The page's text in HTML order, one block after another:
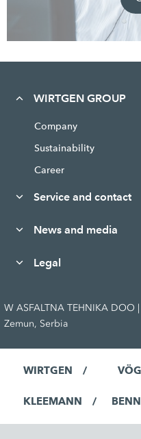
WIRTGEN GROUP
Company
Sustainability
Career
Service and contact
News and media
Legal
W ASFALTNA TEHNIKA
Zemun, Serbia
WIRTGEN
KLEEMANN